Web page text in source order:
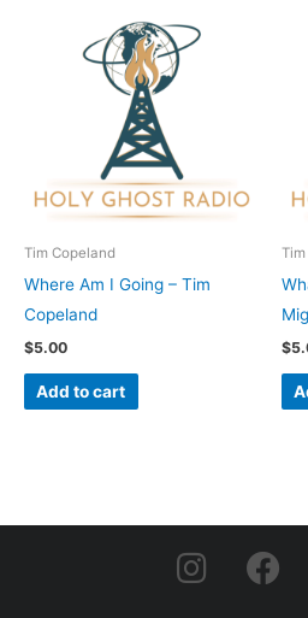
Tim Copeland
Where Am I Going – Tim
Copeland
$5.00
Add to cart
$
I
n
F
a